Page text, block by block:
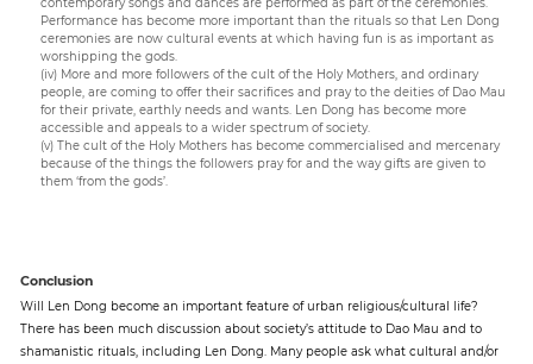
Performance has become more important than the rituals so that Len Dong
ceremonies are now cultural events at which having fun is as important as
worshipping the gods.
(iv) More and more followers of the cult of the Holy Mothers, and ordinary
people, are coming to offer their sacrifices and pray to the deities of Dao Mau
for their private, earthly needs and wants. Len Dong has become more
accessible and appeals to a wider spectrum of society.
(v) The cult of the Holy Mothers has become commercialised and mercenary
because of the things the followers pray for and the way gifts are given to
them ‘from the gods’.
Conclusion
Will Len Dong become an important feature of urban religious/cultural life?
There has been much discussion about society’s attitude to Dao Mau and to
shamanistic rituals, including Len Dong. Many people ask what cultural and/or